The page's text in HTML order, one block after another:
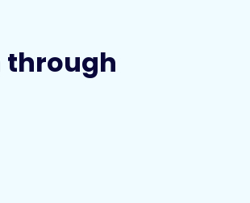
through